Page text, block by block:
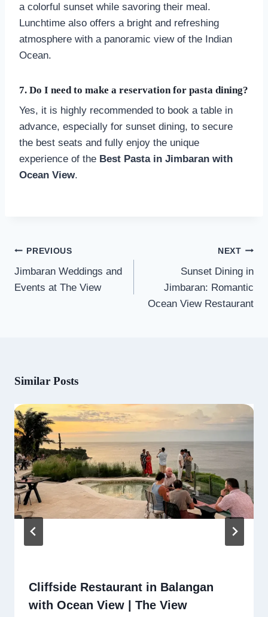
a colorful sunset while savoring their meal.
Lunchtime also offers a bright and refreshing
atmosphere with a panoramic view of the Indian
Ocean.
7. Do I need to make a reservation for pasta dining?
Yes, it is highly recommended to book a table in
advance, especially for sunset dining, to secure
the best seats and fully enjoy the unique
experience of the Best Pasta in Jimbaran with
Ocean View.
Post
navigation
PREVIOUS
Jimbaran Weddings and
Events at The View
NEXT
Sunset Dining in
Jimbaran: Romantic
Ocean View Restaurant
Similar Posts
Cliffside Restaurant in Balangan
with Ocean View | The View